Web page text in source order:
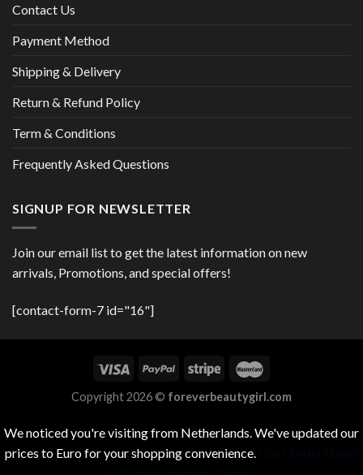
Contact Us
Payment Method
Shipping & Delivery
Return & Refund Policy
Term & Conditions
Frequently Asked Questions
SIGNUP FOR NEWSLETTER
Join our email list to get the latest information on new
arrivals, Promotions, and special offers!
[contact-form-7 id="16"]
Copyright 2026 © foreverbeautygirl.com
We noticed you're visiting from Netherlands. We've updated our
prices to Euro for your shopping convenience.